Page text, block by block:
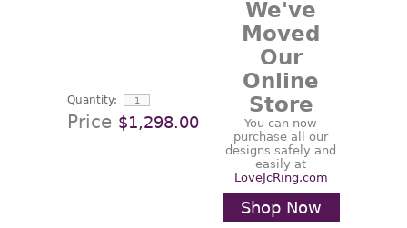
Quantity:
Price $1,298.00
We've
Moved
Our
Online
Store
You can now
purchase all our
designs safely and
easily at
LoveJcRing.com
Shop Now